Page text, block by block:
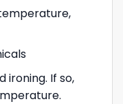
ironing. If so,